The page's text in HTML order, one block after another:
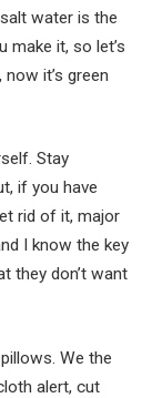
water is the
make it, so let’s
it’s green
Stay
if you have
rid of it, major
I know the key
they don’t want
We the
alert, cut